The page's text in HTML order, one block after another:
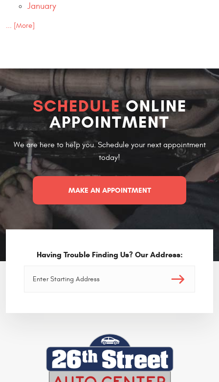
January
... [More]
SCHEDULEONLINE
APPOINTMENT
We are here to help you. Schedule your next appointment
today!
MAKE AN APPOINTMENT
Having Trouble Finding Us? Our Address: